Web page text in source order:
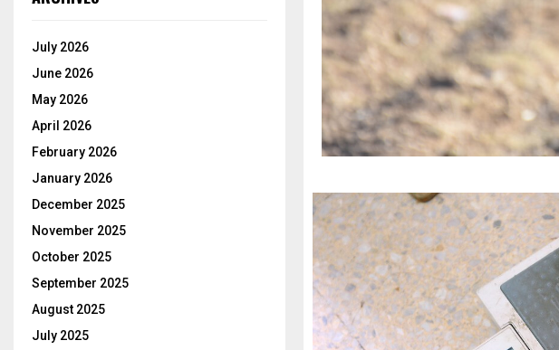
July 2026
June 2026
May 2026
April 2026
February 2026
January 2026
December 2025
November 2025
October 2025
September 2025
August 2025
July 2025